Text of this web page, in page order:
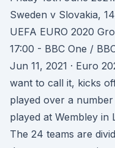
Sweden v Slovakia,
UEFA EURO 2020
17:00 - BBC One /
Jun 11, 2021 · Euro
want to call it, kicks
played over a
played at Wembley in
The 24 teams are